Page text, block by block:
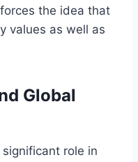
the idea that
values as well as
Global
role in